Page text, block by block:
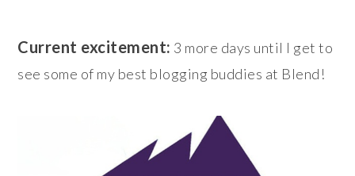
Current excitement: 3 more days until I get to
see some of my best blogging buddies at Blend!